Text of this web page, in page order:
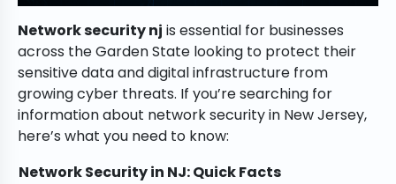
Network security nj is essential for businesses
across the Garden State looking to protect their
sensitive data and digital infrastructure from
growing cyber threats. If you’re searching for
information about network security in New Jersey,
here’s what you need to know:
Network Security in NJ: Quick Facts